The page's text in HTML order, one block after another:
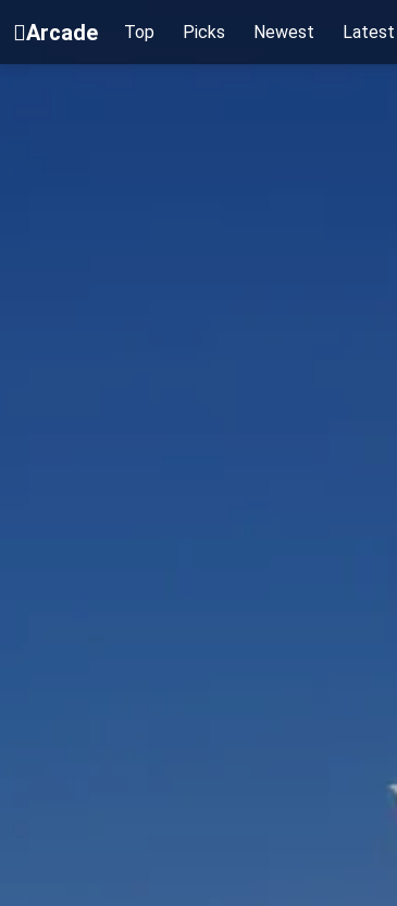
Arcade Top Picks Newest Latest